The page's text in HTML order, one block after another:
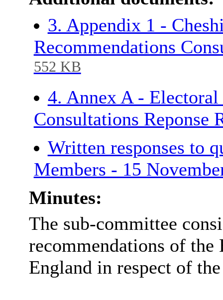
3. Appendix 1 -
Recommendations
552 KB
4. Annex A -
Consultations Reponse
Written responses to
Members - 15
Minutes:
The sub-committee
recommendations of
England in respect of